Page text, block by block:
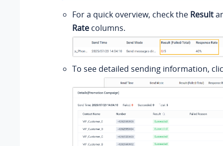
For a quick overview, check the Result
Rate columns.
To see detailed sending information,